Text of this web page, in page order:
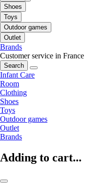
Shoes
Toys
Outdoor games
Outlet
Brands
Customer service in France
Search
Infant Care
Room
Clothing
Shoes
Toys
Outdoor games
Outlet
Brands
Adding to cart...